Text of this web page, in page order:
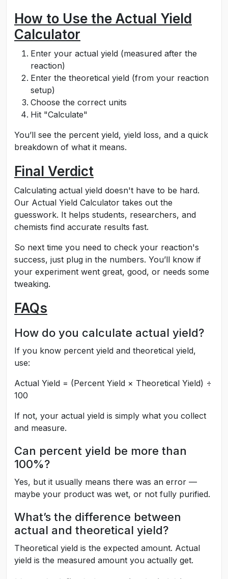
How to Use the Actual Yield
Calculator
Enter your actual yield (measured after the
reaction)
Enter the theoretical yield (from your reaction
setup)
Choose the correct units
Hit "Calculate"
You’ll see the percent yield, yield loss, and a quick
breakdown of what it means.
Final Verdict
Calculating actual yield doesn't have to be hard.
Our Actual Yield Calculator takes out the
guesswork. It helps students, researchers, and
chemists find accurate results fast.
So next time you need to check your reaction's
success, just plug in the numbers. You’ll know if
your experiment went great, good, or needs some
tweaking.
FAQs
How do you calculate actual yield?
If you know percent yield and theoretical yield,
use:
Actual Yield = (Percent Yield × Theoretical Yield) ÷
100
If not, your actual yield is simply what you collect
and measure.
Can percent yield be more than
100%?
Yes, but it usually means there was an error —
maybe your product was wet, or not fully purified.
What’s the difference between
actual and theoretical yield?
Theoretical yield is the expected amount. Actual
yield is the measured amount you actually get.